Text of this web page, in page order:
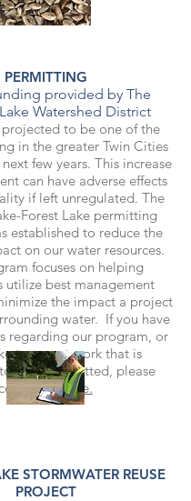
PERMITTING
provided by The
Watershed District
to be one of the
in the greater Twin Cities
few years. This increase
can have adverse effects
if left unregulated. The
Forest Lake permitting
established to reduce the
on our water resources.
focuses on helping
utilize best management
the impact a project
water. If you have
regarding our program, or
to report work that is
be unpermitted, please
contact ushere.
STORMWATER REUSE
PROJECT